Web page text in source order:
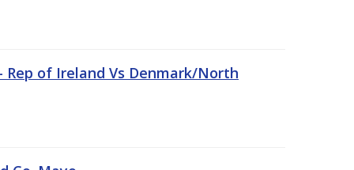
Rep of Ireland Vs Denmark/North